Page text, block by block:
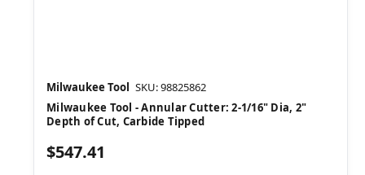
Milwaukee Tool SKU: 98825862
Milwaukee Tool - Annular Cutter: 2-1/16" Dia, 2"
Depth of Cut, Carbide Tipped
$547.41